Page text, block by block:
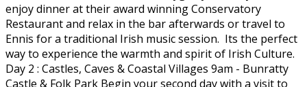
enjoy dinner at their award winning Conservatory
Restaurant and relax in the bar afterwards or travel to
Ennis for a traditional Irish music session. Its the perfect
way to experience the warmth and spirit of Irish Culture.
Day 2 : Castles, Caves & Coastal Villages 9am - Bunratty
Castle & Folk Park Begin your second day with a visit to